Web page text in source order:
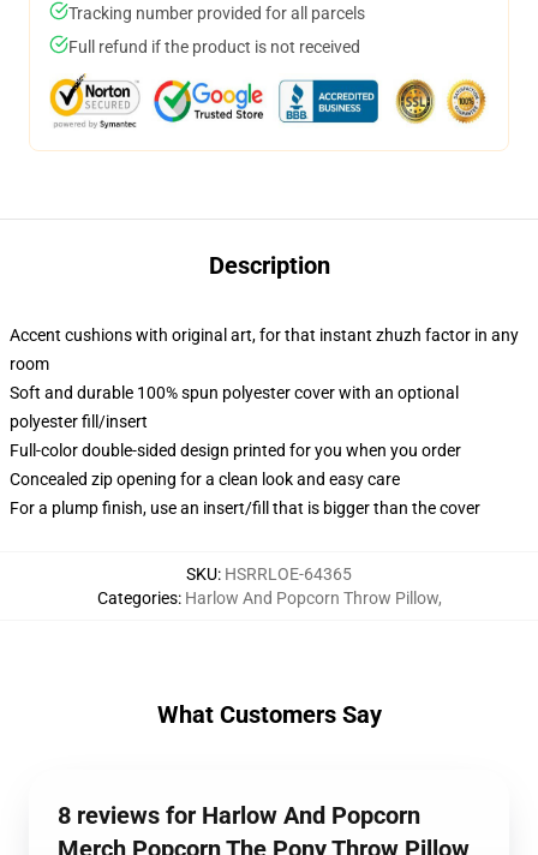
Tracking number provided for all parcels
Full refund if the product is not received
Description
Accent cushions with original art, for that instant zhuzh factor in any
room
Soft and durable 100% spun polyester cover with an optional
polyester fill/insert
Full-color double-sided design printed for you when you order
Concealed zip opening for a clean look and easy care
For a plump finish, use an insert/fill that is bigger than the cover
SKU: HSRRLOE-64365
Categories: Harlow And Popcorn Throw Pillow,
What Customers Say
8 reviews for Harlow And Popcorn
Merch Popcorn The Pony Throw Pillow